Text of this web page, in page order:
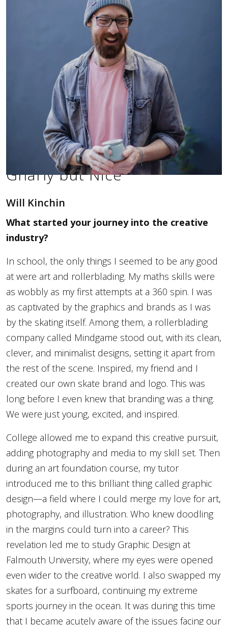
Gnarly but Nice
Will Kinchin
What started your journey into the creative
industry?
In school, the only things I seemed to be any good
at were art and rollerblading. My maths skills were
as wobbly as my first attempts at a 360 spin. I was
as captivated by the graphics and brands as I was
by the skating itself. Among them, a rollerblading
company called Mindgame stood out, with its clean,
clever, and minimalist designs, setting it apart from
the rest of the scene. Inspired, my friend and I
created our own skate brand and logo. This was
long before I even knew that branding was a thing.
We were just young, excited, and inspired.
College allowed me to expand this creative pursuit,
adding photography and media to my skill set. Then
during an art foundation course, my tutor
introduced me to this brilliant thing called graphic
design—a field where I could merge my love for art,
photography, and illustration. Who knew doodling
in the margins could turn into a career? This
revelation led me to study Graphic Design at
Falmouth University, where my eyes were opened
even wider to the creative world. I also swapped my
skates for a surfboard, continuing my extreme
sports journey in the ocean. It was during this time
that I became acutely aware of the issues facing our